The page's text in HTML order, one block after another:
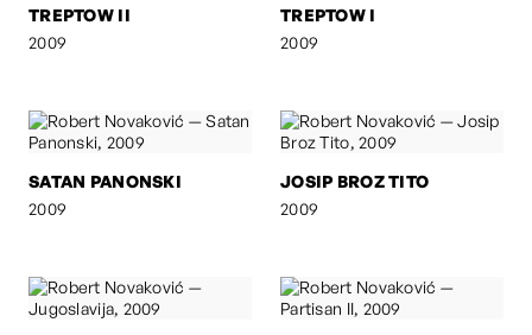
TREPTOW II
2009
TREPTOW I
2009
SATAN PANONSKI
2009
JOSIP BROZ TITO
2009